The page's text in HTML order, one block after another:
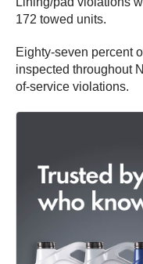
172 towed units.
Eighty-seven percent
inspected throughout
of-service violations.